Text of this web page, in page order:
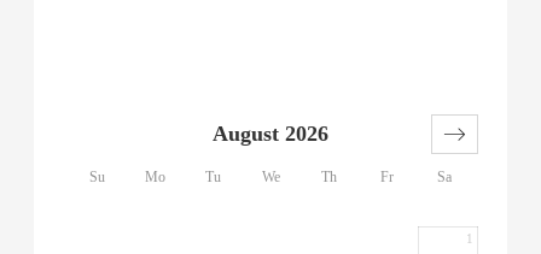
Su Mo Tu We Th Fr Sa
August 2026
1